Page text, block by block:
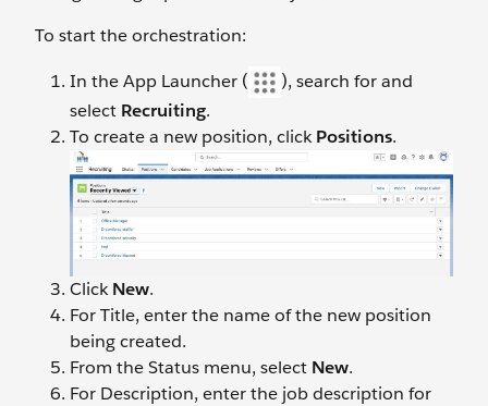
To start the orchestration:
In the App Launcher (
), search for and
select Recruiting.
To create a new position, clickPositions.
ClickNew.
For Title, enter the name of the new position
being created.
From the Status menu, select New.
For Description, enter the job description for